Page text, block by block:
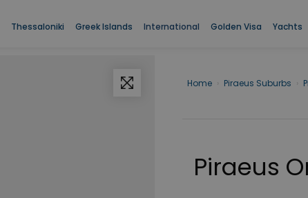
Thessaloniki Greek Islands International Golden Visa Yachts
Home Piraeus Suburbs
Piraeus